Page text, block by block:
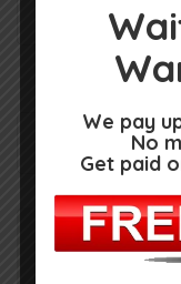
Rate us
We pay
No
Get paid